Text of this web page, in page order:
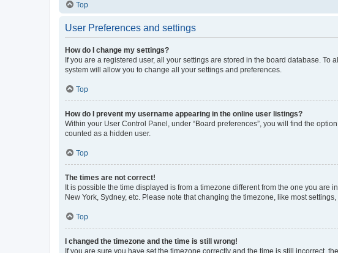
Top
User Preferences and settings
How do I change my settings?
If you are a registered user, all your settings are stored in the board database.
system will allow you to change all your settings and preferences.
Top
How do I prevent my username appearing in the online user listings?
Within your User Control Panel, under “Board preferences”, you will find the option
counted as a hidden user.
Top
The times are not correct!
It is possible the time displayed is from a timezone different from the one you
New York, Sydney, etc. Please note that changing the timezone, like most
Top
I changed the timezone and the time is still wrong!
If you are sure you have set the timezone correctly and the time is still incorrect,